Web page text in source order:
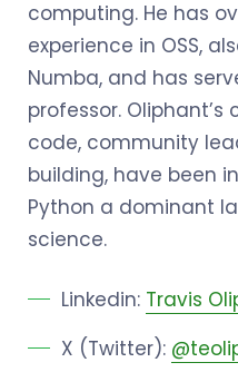
computing. He has
experience in OSS,
Numba, and has
professor.
code, community
building, have been
Python a dominant
science.
Linkedin: Travis
X (Twitter):